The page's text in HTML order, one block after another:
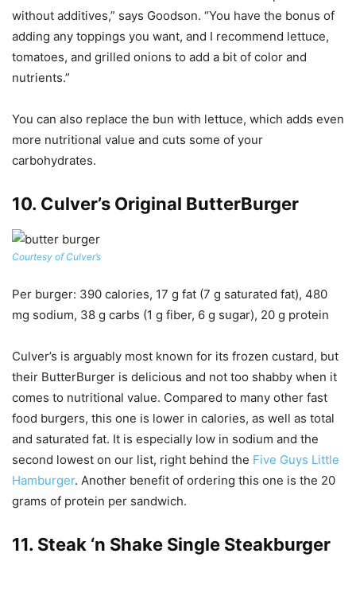
without additives,” says Goodson. “You have the bonus of
adding any toppings you want, and I recommend lettuce,
tomatoes, and grilled onions to add a bit of color and
nutrients.”
You can also replace the bun with lettuce, which adds even
more nutritional value and cuts some of your
carbohydrates.
10. Culver’s Original ButterBurger
Courtesy of Culver’s
Per burger: 390 calories, 17 g fat (7 g saturated fat), 480
mg sodium, 38 g carbs (1 g fiber, 6 g sugar), 20 g protein
Culver’s is arguably most known for its frozen custard, but
their ButterBurger is delicious and not too shabby when it
comes to nutritional value. Compared to many other fast
food burgers, this one is lower in calories, as well as total
and saturated fat. It is especially low in sodium and the
second lowest on our list, right behind the Five Guys Little
Hamburger. Another benefit of ordering this one is the 20
grams of protein per sandwich.
11. Steak ‘n Shake Single Steakburger